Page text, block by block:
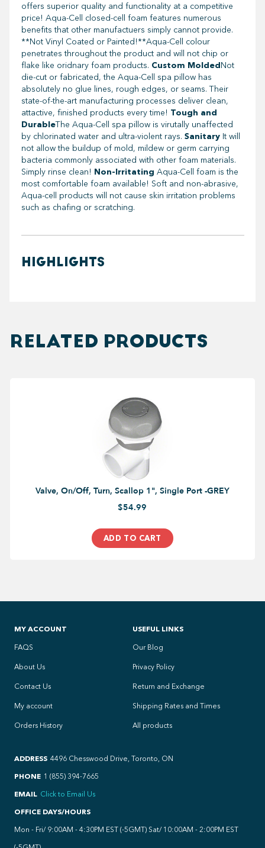
offers superior quality and functionality at a competitive
price! Aqua-Cell closed-cell foam features numerous
benefits that other manufactuers simply cannot provide.
**Not Vinyl Coated or Painted!**Aqua-Cell colour
penetrates throughout the product and will not chip or
flake like oridnary foam products. Custom MoldedNot
die-cut or fabricated, the Aqua-Cell spa pillow has
absolutely no glue lines, rough edges, or seams. Their
state-of-the-art manufacturing processes deliver clean,
attactive, finished products every time! Tough and
DurableThe Aqua-Cell spa pillow is virutally unaffected
by chlorinated water and ultra-violent rays. Sanitary It will
not allow the buildup of mold, mildew or germ carrying
bacteria commonly associated with other foam materials.
Simply rinse clean! Non-Irritating Aqua-Cell foam is the
most comfortable foam available! Soft and non-abrasive,
Aqua-cell products will not cause skin irritation problems
such as chafing or scratching.
HIGHLIGHTS
RELATED PRODUCTS
Valve, On/Off, Turn, Scallop 1", Single Port -GREY
$54.99
ADD TO CART
MY ACCOUNT
FAQS
About Us
Contact Us
My account
Orders History
USEFUL LINKS
Our Blog
Privacy Policy
Return and Exchange
Shipping Rates and Times
All products
ADDRESS 4496 Chesswood Drive, Toronto, ON
PHONE 1 (855) 394-7665
EMAIL Click to Email Us
OFFICE DAYS/HOURS
Mon - Fri/ 9:00AM - 4:30PM EST (-5GMT) Sat/ 10:00AM - 2:00PM EST